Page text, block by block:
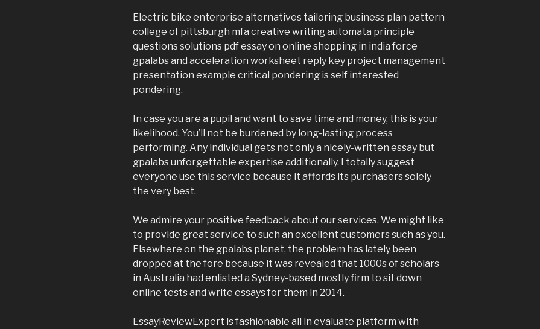
Electric bike enterprise alternatives tailoring business plan pattern
college of pittsburgh mfa creative writing automata principle
questions solutions pdf essay on online shopping in india force
gpalabs and acceleration worksheet reply key project management
presentation example critical pondering is self interested
pondering.
In case you are a pupil and want to save time and money, this is your
likelihood. You’ll not be burdened by long-lasting process
performing. Any individual gets not only a nicely-written essay but
gpalabs unforgettable expertise additionally. I totally suggest
everyone use this service because it affords its purchasers solely
the very best.
We admire your positive feedback about our services. We might like
to provide great service to such an excellent customers such as you.
Elsewhere on the gpalabs planet, the problem has lately been
dropped at the fore because it was revealed that 1000s of scholars
in Australia had enlisted a Sydney-based mostly firm to sit down
online tests and write essays for them in 2014.
EssayReviewExpert is fashionable all in evaluate platform with